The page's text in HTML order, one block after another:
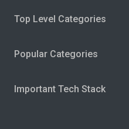
Top Level Categories
Popular Categories
Important Tech Stack